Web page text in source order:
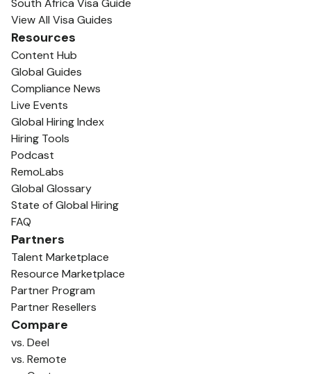
South Africa Visa Guide
View All Visa Guides
Resources
Content Hub
Global Guides
Compliance News
Live Events
Global Hiring Index
Hiring Tools
Podcast
RemoLabs
Global Glossary
State of Global Hiring
FAQ
Partners
Talent Marketplace
Resource Marketplace
Partner Program
Partner Resellers
Compare
vs. Deel
vs. Remote